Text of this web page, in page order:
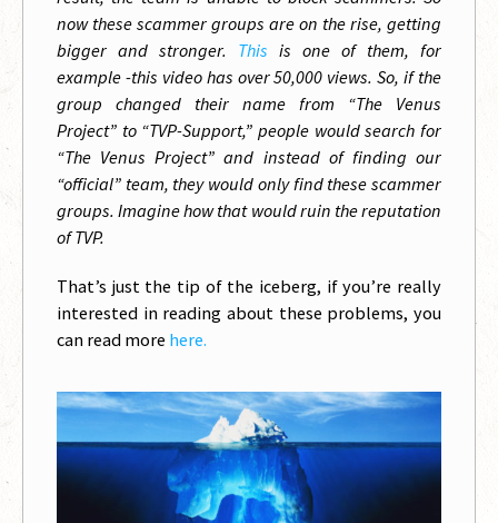
now these scammer groups are on the rise, getting
bigger and stronger. This is one of them, for
example -this video has over 50,000 views. So, if the
group changed their name from “The Venus
Project” to “TVP-Support,” people would search for
“The Venus Project” and instead of finding our
“official” team, they would only find these scammer
groups. Imagine how that would ruin the reputation
of TVP.
That’s just the tip of the iceberg, if you’re really
interested in reading about these problems, you
can read more here.